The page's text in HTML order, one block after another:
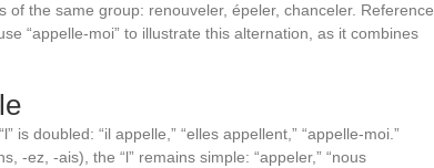
of the same group: renouveler, épeler, chanceler. Reference
“appelle-moi” to illustrate this alternation, as it combines
is doubled: “il appelle,” “elles appellent,” “appelle-moi.”
-ez, -ais), the “l” remains simple: “appeler,” “nous